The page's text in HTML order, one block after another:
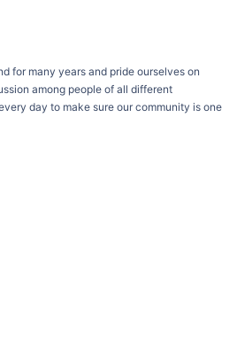
for many years and pride ourselves on
among people of all different
day to make sure our community is one